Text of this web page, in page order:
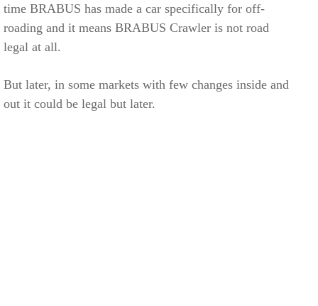
time BRABUS has made a car specifically for off-
roading and it means BRABUS Crawler is not road
legal at all.
But later, in some markets with few changes inside and
out it could be legal but later.